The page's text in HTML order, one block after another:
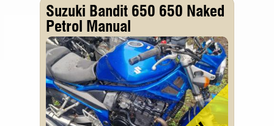
Suzuki Bandit 650 650 Naked
Petrol Manual